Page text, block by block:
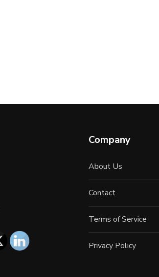
Company
About Us
Contact
Terms of Service
Privacy Policy